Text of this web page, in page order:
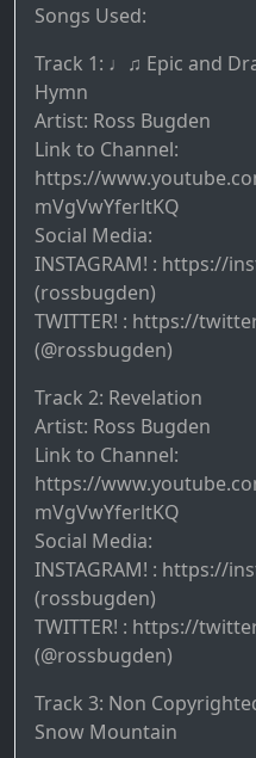
Songs Used:
Track 1: ♩♫ Epic and
Hymn
Artist: Ross Bugden
Link to Channel:
https://
mVgVwYferltKQ
Social Media:
INSTAGRAM! : https://
(rossbugden)
TWITTER! : https://
(@rossbugden)
Track 2: Revelation
Artist: Ross Bugden
Link to Channel:
https://
mVgVwYferltKQ
Social Media:
INSTAGRAM! : https://
(rossbugden)
TWITTER! : https://
(@rossbugden)
Track 3: Non
Snow Mountain